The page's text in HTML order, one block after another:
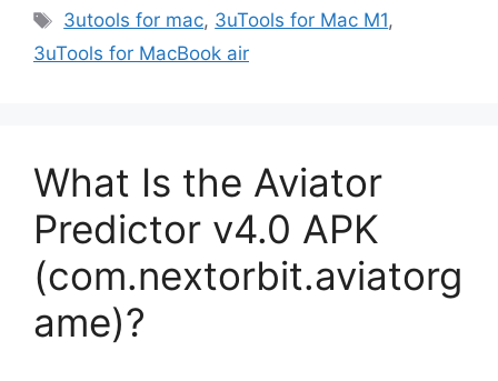
Tags
3utools for mac, 3uTools for Mac M1,
3uTools for MacBook air
What Is the Aviator
Predictor v4.0 APK
(com.nextorbit.aviatorg
ame)?